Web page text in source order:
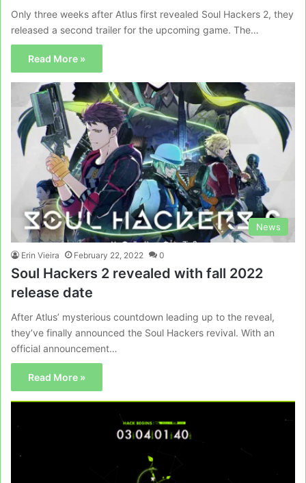
Only three weeks after Atlus first revealed Soul Hackers 2, they
released a second trailer for the upcoming game. The…
Read More »
News
Erin Vieira February 22, 2022 0
Soul Hackers 2 revealed with fall 2022
release date
After Atlus’ mysterious countdown leading up to the reveal,
they’ve finally announced the Soul Hackers revival. With an
official announcement…
Read More »